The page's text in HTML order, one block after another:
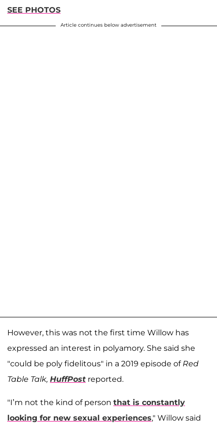
SEE PHOTOS
Article continues below advertisement
However, this was not the first time Willow has
expressed an interest in polyamory. She said she
"could be poly fidelitous" in a 2019 episode of Red
Table Talk, HuffPost reported.
"I’m not the kind of person that is constantly
looking for new sexual experiences," Willow said